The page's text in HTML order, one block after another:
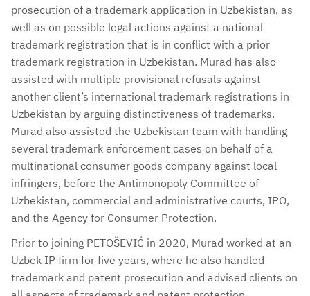
prosecution of a trademark application in Uzbekistan, as
well as on possible legal actions against a national
trademark registration that is in conflict with a prior
trademark registration in Uzbekistan. Murad has also
assisted with multiple provisional refusals against
another client’s international trademark registrations in
Uzbekistan by arguing distinctiveness of trademarks.
Murad also assisted the Uzbekistan team with handling
several trademark enforcement cases on behalf of a
multinational consumer goods company against local
infringers, before the Antimonopoly Committee of
Uzbekistan, commercial and administrative courts, IPO,
and the Agency for Consumer Protection.
Prior to joining PETOŠEVIĆ in 2020, Murad worked at an
Uzbek IP firm for five years, where he also handled
trademark and patent prosecution and advised clients on